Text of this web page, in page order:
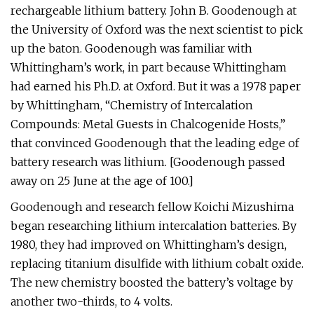
rechargeable lithium battery. John B. Goodenough at
the University of Oxford was the next scientist to pick
up the baton. Goodenough was familiar with
Whittingham’s work, in part because Whittingham
had earned his Ph.D. at Oxford. But it was a 1978 paper
by Whittingham, “Chemistry of Intercalation
Compounds: Metal Guests in Chalcogenide Hosts,”
that convinced Goodenough that the leading edge of
battery research was lithium. [Goodenough passed
away on 25 June at the age of 100.]
Goodenough and research fellow Koichi Mizushima
began researching lithium intercalation batteries. By
1980, they had improved on Whittingham’s design,
replacing titanium disulfide with lithium cobalt oxide.
The new chemistry boosted the battery’s voltage by
another two-thirds, to 4 volts.